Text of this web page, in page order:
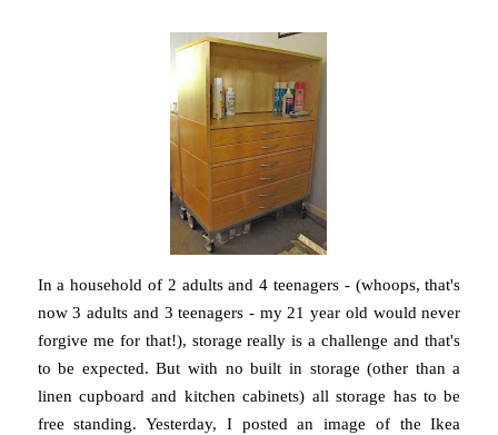
In a household of 2 adults and 4 teenagers - (whoops, that's
now 3 adults and 3 teenagers - my 21 year old would never
forgive me for that!), storage really is a challenge and that's
to be expected. But with no built in storage (other than a
linen cupboard and kitchen cabinets) all storage has to be
free standing. Yesterday, I posted an image of the Ikea